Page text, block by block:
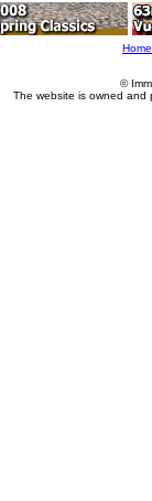
Home
©
The website is owned and